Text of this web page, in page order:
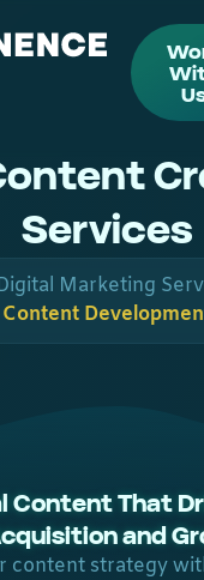
Services
Marketing
Content
Content That
and
content strategy